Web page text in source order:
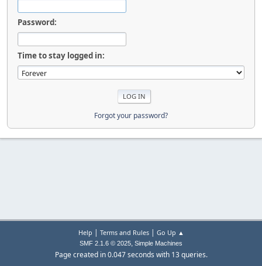
Password:
Time to stay logged in:
Forgot your password?
Help | Terms and Rules| Go Up ▲
SMF 2.1.6 © 2025, Simple Machines
Page created in 0.047 seconds with 13 queries.